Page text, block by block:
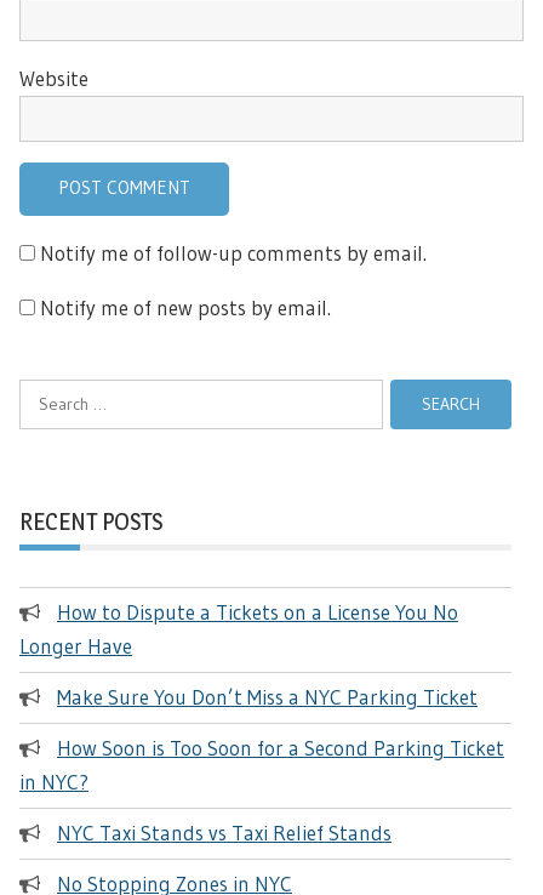
Website
Notify me of follow-up comments by email.
Notify me of new posts by email.
Search
for:
RECENT POSTS
How to Dispute a Tickets on a License You No
Longer Have
Make Sure You Don’t Miss a NYC Parking Ticket
How Soon is Too Soon for a Second Parking Ticket
in NYC?
NYC Taxi Stands vs Taxi Relief Stands
No Stopping Zones in NYC